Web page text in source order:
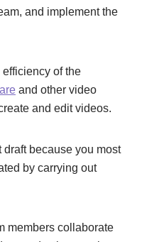
and implement the
of the
and other video
and edit videos.
draft because you most
by carrying out
members collaborate